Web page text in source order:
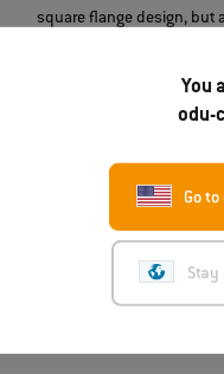
You
odu-
Go
Stay
square flange design, but
*Shell size applies to ODU